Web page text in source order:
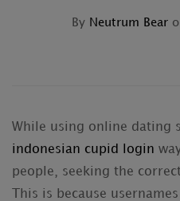
ByNeutrum Bear
While using online dating
indonesian cupid login
people, seeking the
This is because